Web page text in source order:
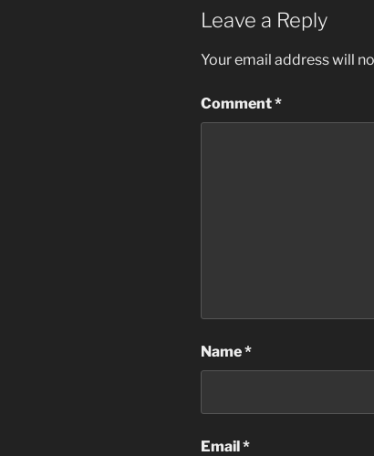
Leave a Reply
Your email address will
Comment*
Name*
Email *